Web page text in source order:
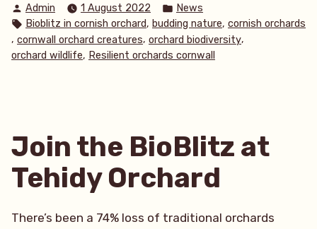
2022”
Posted
by
Admin 1 August 2022
Posted
in
News
Tags:
Bioblitz in cornish orchard, budding nature, cornish orchards
, cornwall orchard creatures, orchard biodiversity,
orchard wildlife, Resilient orchards cornwall
Join the BioBlitz at
Tehidy Orchard
There’s been a 74% loss of traditional orchards